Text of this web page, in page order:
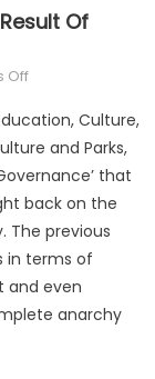
Of
Off
Culture,
and Parks,
that
back on the
The previous
in terms of
and even
anarchy